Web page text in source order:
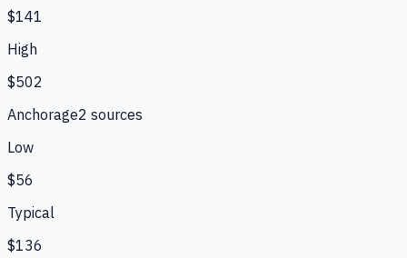
$141
High
$502
Anchorage2 sources
Low
$56
Typical
$136